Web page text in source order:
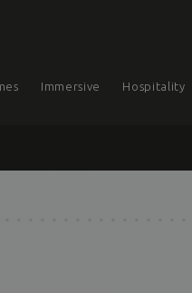
Immersive Hospitality